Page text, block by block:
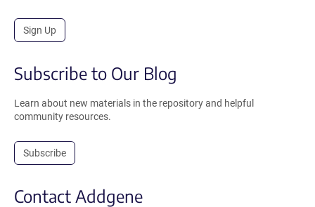
Sign Up
Subscribe to Our Blog
Learn about new materials in the repository and helpful
community resources.
Subscribe
Contact Addgene